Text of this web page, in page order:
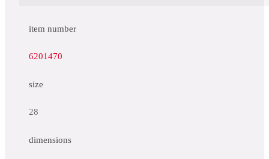
item number
6201470
size
28
dimensions